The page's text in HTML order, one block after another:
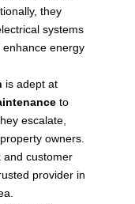
they
systems
energy
is adept at
to
escalate,
owners.
and customer
provider in